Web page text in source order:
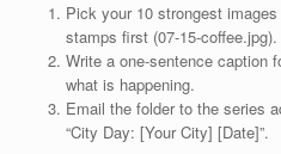
Pick your 10 strongest
stamps first (07-15-coffee.jpg).
Write a one-sentence caption
what is happening.
Email the folder to the series
“City Day: [Your City] [Date]”.